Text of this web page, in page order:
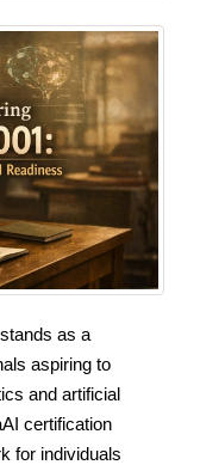
as a
aspiring to
and artificial
certification
for individuals